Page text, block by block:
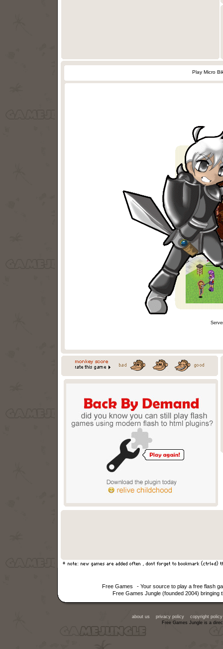
Play Micro
Free Games
- Your source to play a free flash
Free Games Jungle (founded 2004) bringing
about us privacy policy
copyright policy
Free Games Jungle is a